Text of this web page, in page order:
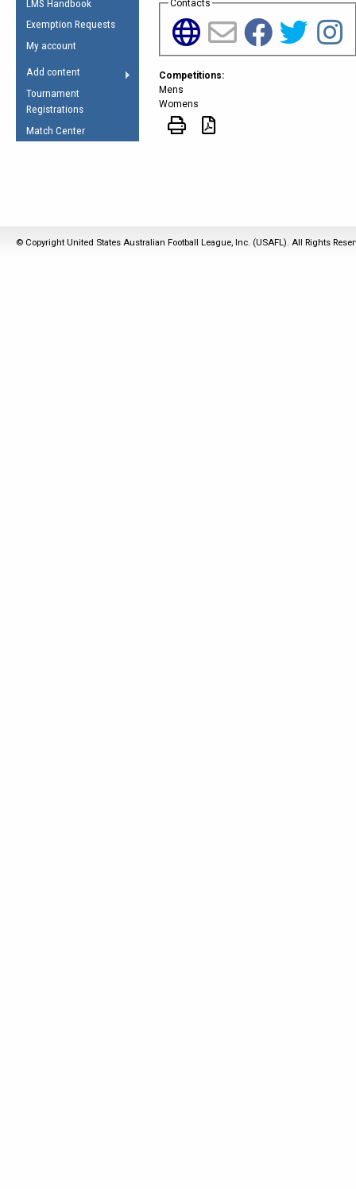
Life
Other
AFL Laws of the Game
Spirit of the Laws
Umpires Registration &
RESOURCES
AFL Explained
LMS Handbook
Exemption Requests
My account
Add content
Tournament
Registrations
Match Center
Contacts
Competitions:
Mens
Womens
© Copyright United States Australian Football League, Inc. (USAFL). All Rights